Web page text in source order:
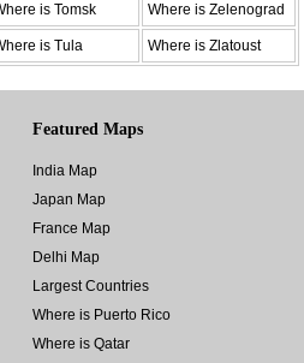
is Tomsk Where is Zelenograd
is Tula Where is Zlatoust
Featured Maps
India Map
Japan Map
France Map
Delhi Map
Largest Countries
Where is Puerto Rico
Where is Qatar